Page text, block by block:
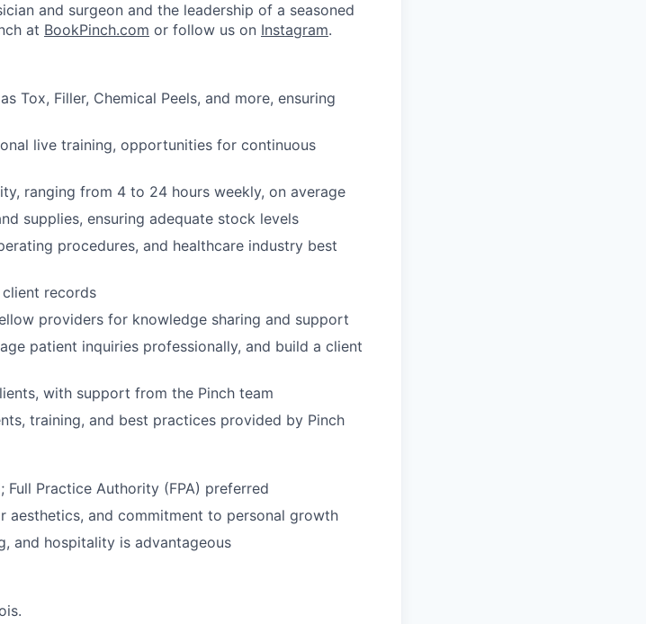
and surgeon and the leadership of a seasoned
at BookPinch.com or follow us on Instagram.
Tox, Filler, Chemical Peels, and more, ensuring
live training, opportunities for continuous
ranging from 4 to 24 hours weekly, on average
supplies, ensuring adequate stock levels
procedures, and healthcare industry best
records
providers for knowledge sharing and support
patient inquiries professionally, and build a client
with support from the Pinch team
training, and best practices provided by Pinch
Full Practice Authority (FPA) preferred
aesthetics, and commitment to personal growth
and hospitality is advantageous